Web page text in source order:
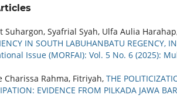
Suhargon, Syafrial Syah, Ulfa Aulia
IN SOUTH LABUHANBATU REGENCY,
Issue (MORFAI): Vol. 5 No. 6 (2025):
Charissa Rahma, Fitriyah, THE
EVIDENCE FROM PILKADA JAWA